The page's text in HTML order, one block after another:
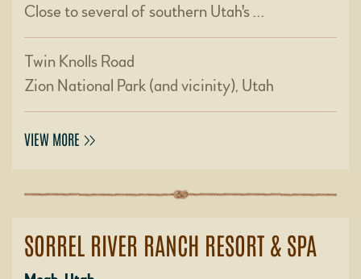
Close to several of southern Utah's …
Twin Knolls Road
Zion National Park (and vicinity), Utah
VIEW MORE
SORREL RIVER RANCH RESORT & SPA